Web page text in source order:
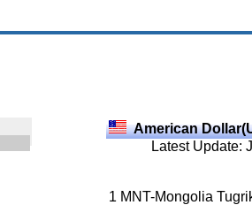
American
Latest Update:
1 MNT-Mongolia